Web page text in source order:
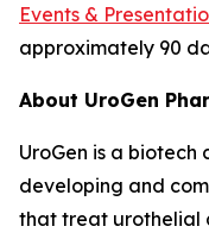
Events &
approximately 90
About UroGen
UroGen is a
developing and
that treat urothelial